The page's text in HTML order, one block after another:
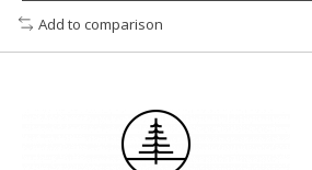
Add to comparison